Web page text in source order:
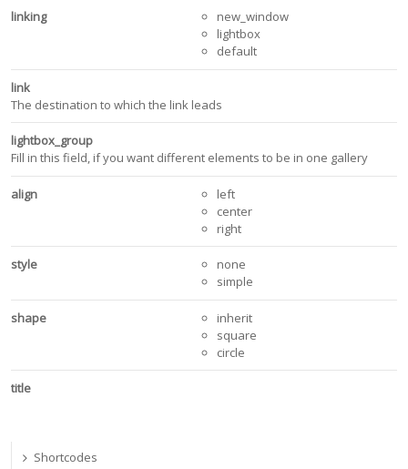
linking
new_window
lightbox
default
link
The destination to which the link leads
lightbox_group
Fill in this field, if you want different elements to be in one gallery
align
left
center
right
style
none
simple
shape
inherit
square
circle
title
Shortcodes